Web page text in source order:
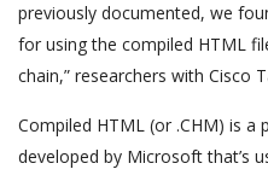
previously documented, we
for using the compiled HTML
chain,” researchers with Cisco
Compiled HTML (or .CHM) is
developed by Microsoft that’s